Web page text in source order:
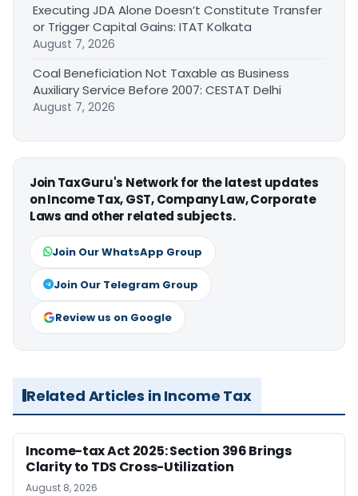
Executing JDA Alone Doesn’t Constitute Transfer
or Trigger Capital Gains: ITAT Kolkata
August 7, 2026
Coal Beneficiation Not Taxable as Business
Auxiliary Service Before 2007: CESTAT Delhi
August 7, 2026
Join TaxGuru's Network for the latest updates
on Income Tax, GST, Company Law, Corporate
Laws and other related subjects.
Join Our WhatsApp Group
Join Our Telegram Group
Review us on Google
Related Articles in Income Tax
Income-tax Act 2025: Section 396 Brings
Clarity to TDS Cross-Utilization
August 8, 2026